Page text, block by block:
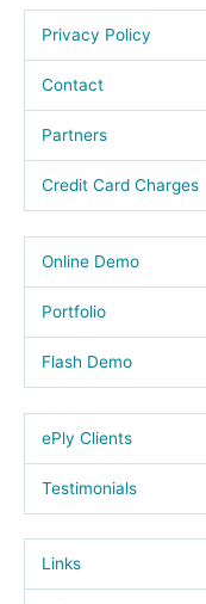
Privacy Policy
Contact
Partners
Credit Card Charges
Online Demo
Portfolio
Flash Demo
ePly Clients
Testimonials
Links